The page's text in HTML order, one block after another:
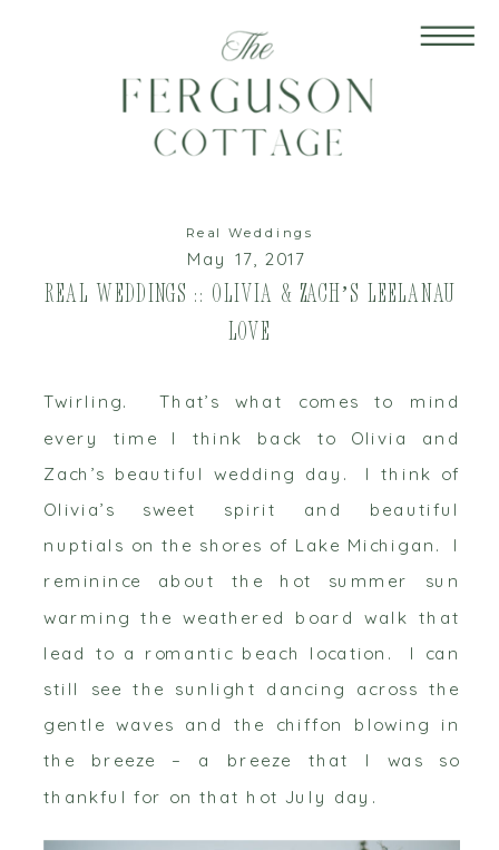
May 17, 2017
Real Weddings
Real Weddings :: Olivia & Zach’s Leelanau
Love
Twirling. That’s what comes to mind
every time I think back to Olivia and
Zach’s beautiful wedding day. I think of
Olivia’s sweet spirit and beautiful
nuptials on the shores of Lake Michigan. I
reminince about the hot summer sun
warming the weathered board walk that
lead to a romantic beach location. I can
still see the sunlight dancing across the
gentle waves and the chiffon blowing in
the breeze – a breeze that I was so
thankful for on that hot July day.